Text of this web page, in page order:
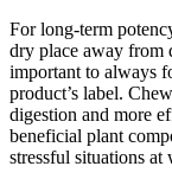
For long-term
dry place away from
important to always
product’s label.
digestion and more
beneficial plant
stressful situations at